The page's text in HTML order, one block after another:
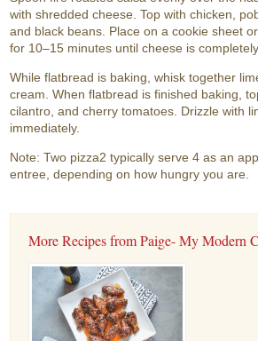
with shredded cheese. Top with chicken,
and black beans. Place on a cookie sheet
for 10–15 minutes until cheese is
While flatbread is baking, whisk together
cream. When flatbread is finished baking,
cilantro, and cherry tomatoes. Drizzle with
immediately.
Note: Two pizza2 typically serve 4 as an
entree, depending on how hungry you are.
More Recipes from Paige- My Modern